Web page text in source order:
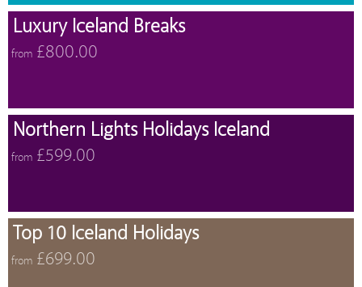
Luxury Iceland Breaks
from £800.00
Northern Lights Holidays Iceland
from £599.00
Top 10 Iceland Holidays
from £699.00